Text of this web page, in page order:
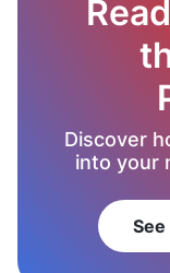
Discover
into your